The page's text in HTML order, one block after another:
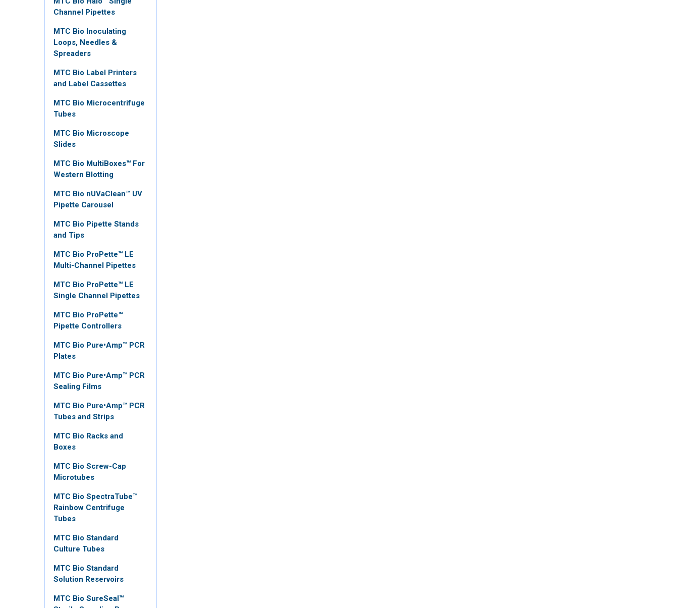
Channel Pipettes
MTC Bio Inoculating
Loops, Needles &
Spreaders
MTC Bio Label Printers
and Label Cassettes
MTC Bio Microcentrifuge
Tubes
MTC Bio Microscope
Slides
MTC Bio MultiBoxes™ For
Western Blotting
MTC Bio nUVaClean™ UV
Pipette Carousel
MTC Bio Pipette Stands
and Tips
MTC Bio ProPette™ LE
Multi-Channel Pipettes
MTC Bio ProPette™ LE
Single Channel Pipettes
MTC Bio ProPette™
Pipette Controllers
MTC Bio Pure•Amp™ PCR
Plates
MTC Bio Pure•Amp™ PCR
Sealing Films
MTC Bio Pure•Amp™ PCR
Tubes and Strips
MTC Bio Racks and
Boxes
MTC Bio Screw-Cap
Microtubes
MTC Bio SpectraTube™
Rainbow Centrifuge
Tubes
MTC Bio Standard
Culture Tubes
MTC Bio Standard
Solution Reservoirs
MTC Bio SureSeal™